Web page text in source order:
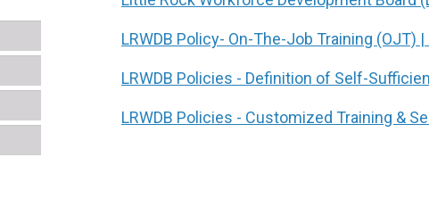
LRWDB Policy- On-The-Job Training (OJT) |
LRWDB Policies - Definition of Self-
LRWDB Policies - Customized Training &